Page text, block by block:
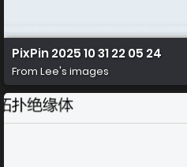
PixPin 2025 10 31 22 05 24
From Lee's images